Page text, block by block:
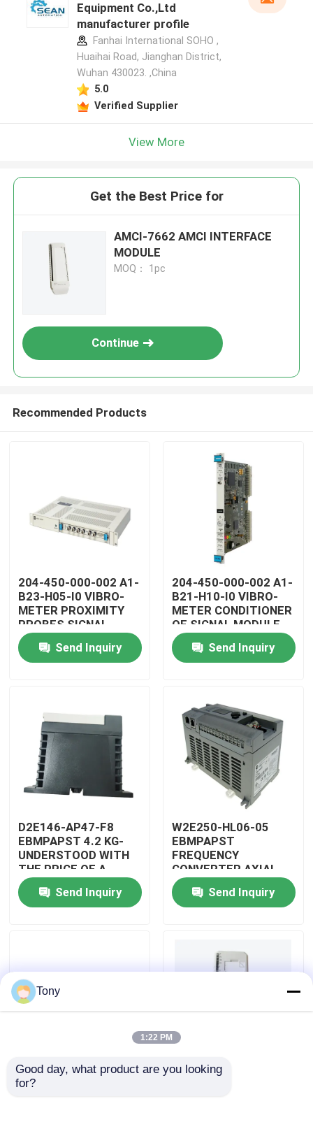
Home
Products
About Us
Factory Tour
Contact Us
Allen Bradley PLC Modules
Equipment Co.,Ltd
manufacturer profile
Fanhai International SOHO ,
Huaihai Road, Jianghan District,
Wuhan 430023. ,China
5.0
Verified Supplier
View More
Get the Best Price for
AMCI-7662 AMCI INTERFACE
MODULE
MOQ： 1pc
Continue
Recommended Products
204-450-000-002 A1-
B23-H05-I0 VIBRO-
METER PROXIMITY
PROBES SIGNAL
CONDITIONER
Send Inquiry
204-450-000-002 A1-
B21-H10-I0 VIBRO-
METER CONDITIONER
OF SIGNAL MODULE
Send Inquiry
D2E146-AP47-F8
EBMPAPST 4.2 KG-
UNDERSTOOD WITH
THE PRICE OF A
CAPACITOR
Send Inquiry
W2E250-HL06-05
EBMPAPST
FREQUENCY
CONVERTER AXIAL
FANS
Send Inquiry
PBT-GF30-FR
DUPONT
5501-381
Tony
1:22 PM
Good day, what product are you looking
for?